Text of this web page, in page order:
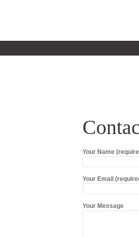
Your Name
Your Email
Your Message